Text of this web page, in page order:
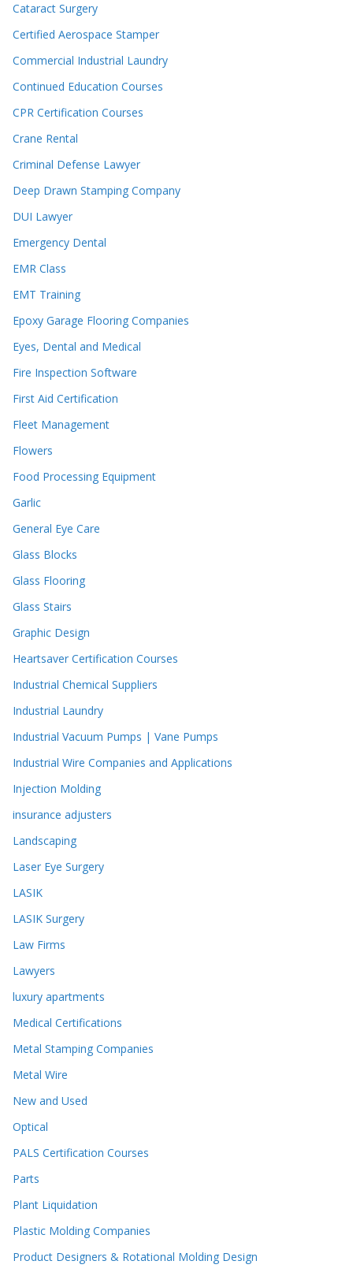
Cataract Surgery
Certified Aerospace Stamper
Commercial Industrial Laundry
Continued Education Courses
CPR Certification Courses
Crane Rental
Criminal Defense Lawyer
Deep Drawn Stamping Company
DUI Lawyer
Emergency Dental
EMR Class
EMT Training
Epoxy Garage Flooring Companies
Eyes, Dental and Medical
Fire Inspection Software
First Aid Certification
Fleet Management
Flowers
Food Processing Equipment
Garlic
General Eye Care
Glass Blocks
Glass Flooring
Glass Stairs
Graphic Design
Heartsaver Certification Courses
Industrial Chemical Suppliers
Industrial Laundry
Industrial Vacuum Pumps | Vane Pumps
Industrial Wire Companies and Applications
Injection Molding
insurance adjusters
Landscaping
Laser Eye Surgery
LASIK
LASIK Surgery
Law Firms
Lawyers
luxury apartments
Medical Certifications
Metal Stamping Companies
Metal Wire
New and Used
Optical
PALS Certification Courses
Parts
Plant Liquidation
Plastic Molding Companies
Product Designers & Rotational Molding Design